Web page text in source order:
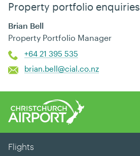
Property portfolio enquiries
Brian Bell
Property Portfolio Manager
+64 21 395 535
brian.bell@cial.co.nz
Flights